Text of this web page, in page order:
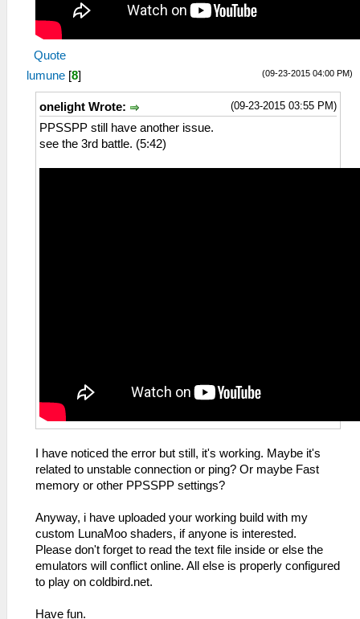
Quote
(09-23-2015 04:00 PM)
lumune [8]
(09-23-2015 03:55 PM)
onelight Wrote:
PPSSPP still have another issue.
see the 3rd battle. (5:42)
I have noticed the error but still, it's working. Maybe it's
related to unstable connection or ping? Or maybe Fast
memory or other PPSSPP settings?
Anyway, i have uploaded your working build with my
custom LunaMoo shaders, if anyone is interested.
Please don't forget to read the text file inside or else the
emulators will conflict online. All else is properly configured
to play on coldbird.net.
Have fun.